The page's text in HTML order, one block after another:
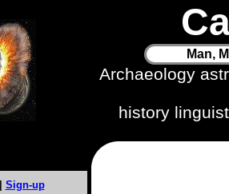
Man,
Archaeology
history
Sign-up